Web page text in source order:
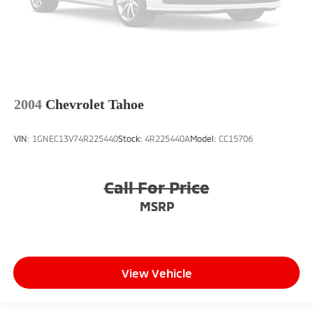
2004 Chevrolet Tahoe
VIN: 1GNEC13V74R225440Stock: 4R225440AModel: CC15706
Call For Price
MSRP
View Vehicle